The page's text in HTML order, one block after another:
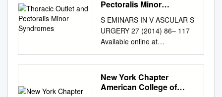
had no thrombosis. We
describe the diagnosis and
treatment of these patients.
Material and Methods:
Twenty-one patients with arm
swelling, cyanosis, and
venograms demonstrating
PROEFSCHRIFT ter
verkrijging van de graad van
Doctor in de Geneeskunde
aan de Rijksuniversiteit te
de faculteit der Geneeskunde,
volgens besluit van het
Pectoralis Minor
S EMINARS IN V ASCULAR S
URGERY 27 (2014) 86– 117
Available online at
www.sciencedirect.com
www.elsevier.com/locate/semv
ascsurg Thoracic outlet and
pectoralis minor syndromes n
New York Chapter
American College of